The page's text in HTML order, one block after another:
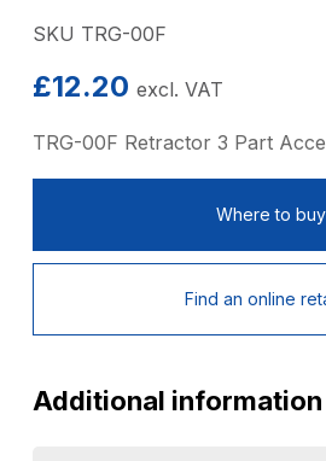
SKU TRG-00F
£12.20 excl. VAT
TRG-00F Retractor 3 Part
Where to buy
Find an online
Additional information